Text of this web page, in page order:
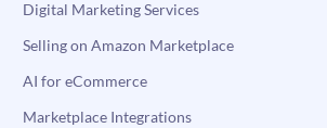
Digital Marketing Services
Selling on Amazon Marketplace
AI for eCommerce
Marketplace Integrations